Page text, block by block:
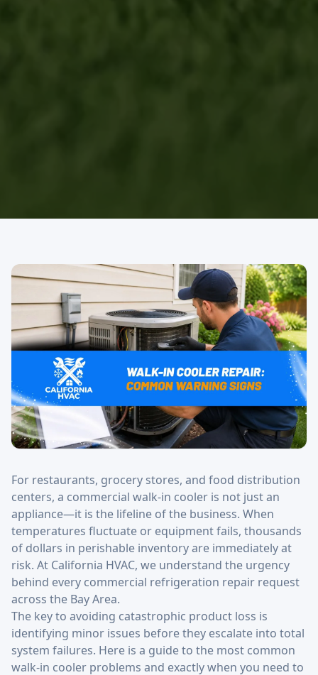
For restaurants, grocery stores, and food distribution
centers, a commercial walk-in cooler is not just an
appliance—it is the lifeline of the business. When
temperatures fluctuate or equipment fails, thousands
of dollars in perishable inventory are immediately at
risk. At California HVAC, we understand the urgency
behind every commercial refrigeration repair request
across the Bay Area.
The key to avoiding catastrophic product loss is
identifying minor issues before they escalate into total
system failures. Here is a guide to the most common
walk-in cooler problems and exactly when you need to